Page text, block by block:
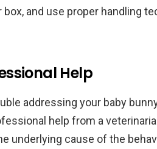
and use proper handling
Help
addressing your baby
help from a
underlying cause of the